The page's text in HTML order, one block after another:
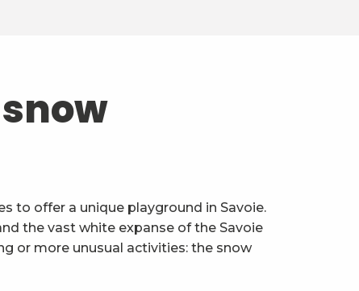
to offer a unique playground in Savoie.
the vast white expanse of the Savoie
or more unusual activities: the snow